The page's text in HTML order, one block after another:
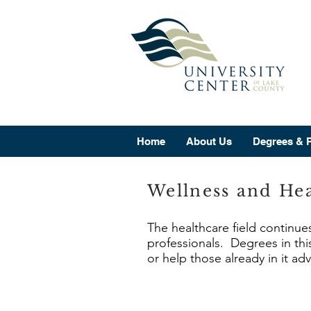
Home About Us Degrees &
Wellness and
The healthcare field
professionals. Degrees in
or help those already in it